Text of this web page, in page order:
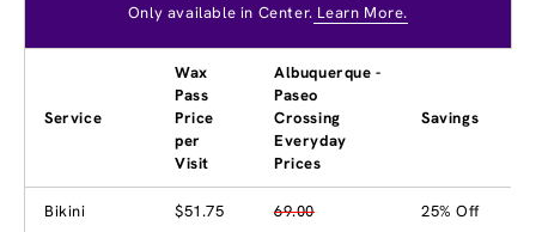
Only available in Center. Learn More.
Service
Wax
Pass
Price
per
Visit
Albuquerque -
Paseo
Crossing
Everyday
Prices
Savings
Bikini $51.75 69.00 25% Off